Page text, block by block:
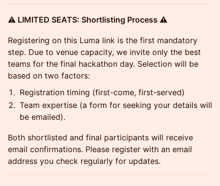
⚠️ LIMITED SEATS: Shortlisting Process ⚠️
Registering on this Luma link is the first mandatory
step. Due to venue capacity, we invite only the best
teams for the final hackathon day. Selection will be
based on two factors:
Registration timing (first-come, first-served)
Team expertise (a form for seeking your details will
be emailed).
Both shortlisted and final participants will receive
email confirmations. Please register with an email
address you check regularly for updates.